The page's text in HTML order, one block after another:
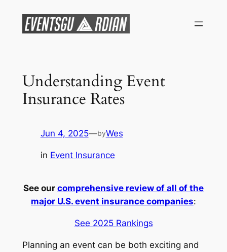
content
Understanding Event
Insurance Rates
Jun 4, 2025—byWes
in Event Insurance
See our comprehensive review of all of the
major U.S. event insurance companies:
See 2025 Rankings
Planning an event can be both exciting and